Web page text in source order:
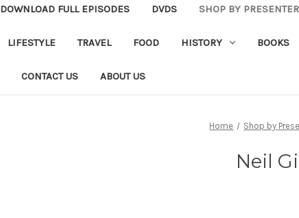
DOWNLOAD FULL EPISODES DVDS SHOP BY PRESENTER
LIFESTYLE TRAVEL FOOD HISTORY BOOKS
CONTACT US ABOUT US
Home Shop by
Neil